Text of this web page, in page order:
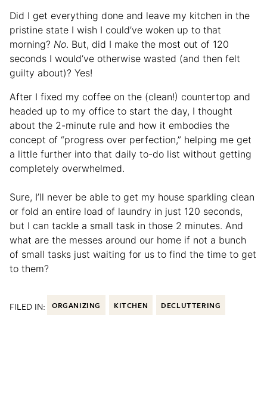
Did I get everything done and leave my kitchen in the
pristine state I wish I could’ve woken up to that
morning? No. But, did I make the most out of 120
seconds I would’ve otherwise wasted (and then felt
guilty about)? Yes!
After I fixed my coffee on the (clean!) countertop and
headed up to my office to start the day, I thought
about the 2-minute rule and how it embodies the
concept of “progress over perfection,” helping me get
a little further into that daily to-do list without getting
completely overwhelmed.
Sure, I’ll never be able to get my house sparkling clean
or fold an entire load of laundry in just 120 seconds,
but I can tackle a small task in those 2 minutes. And
what are the messes around our home if not a bunch
of small tasks just waiting for us to find the time to get
to them?
FILED IN: ORGANIZING KITCHEN DECLUTTERING